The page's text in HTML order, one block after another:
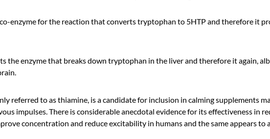
co-enzyme for the reaction that converts tryptophan to 5HTP and therefore it
the enzyme that breaks down tryptophan in the liver and therefore it again,
referred to as thiamine, is a candidate for inclusion in calming supplements
impulses. There is considerable anecdotal evidence for its effectiveness in
concentration and reduce excitability in humans and the same appears to